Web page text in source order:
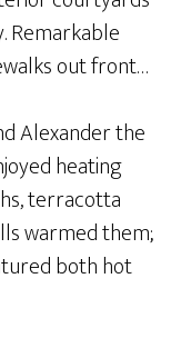
Remarkable
out front…
Alexander the
heating
terracotta
warmed them;
both hot